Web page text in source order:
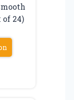
of 24)